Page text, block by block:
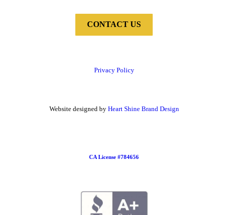
CONTACT US
Privacy Policy
Website designed by Heart Shine Brand Design
CA License #784656